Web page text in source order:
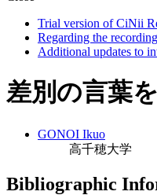
Trial version of CiNii
Regarding the
Additional updates to
差別の言葉
GONOI Ikuo
高千穂大学
Bibliographic